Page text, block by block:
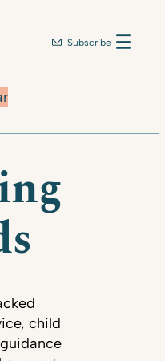
Subscribe
child